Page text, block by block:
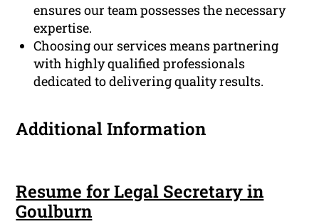
ensures our team possesses the necessary
expertise.
Choosing our services means partnering
with highly qualified professionals
dedicated to delivering quality results.
Additional Information
Resume for Legal Secretary in
Goulburn